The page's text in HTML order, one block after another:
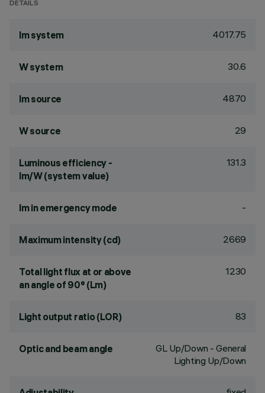
DETAILS
lm system 4017.75
W system 30.6
lm source 4870
W source 29
Luminous efficiency -
lm/W (system value)
131.3
lm in emergency mode -
Maximum intensity (cd) 2669
Total light flux at or above
an angle of 90° (Lm)
1230
Light output ratio (LOR) 83
Optic and beam angle
GL Up/Down - General
Lighting Up/Down